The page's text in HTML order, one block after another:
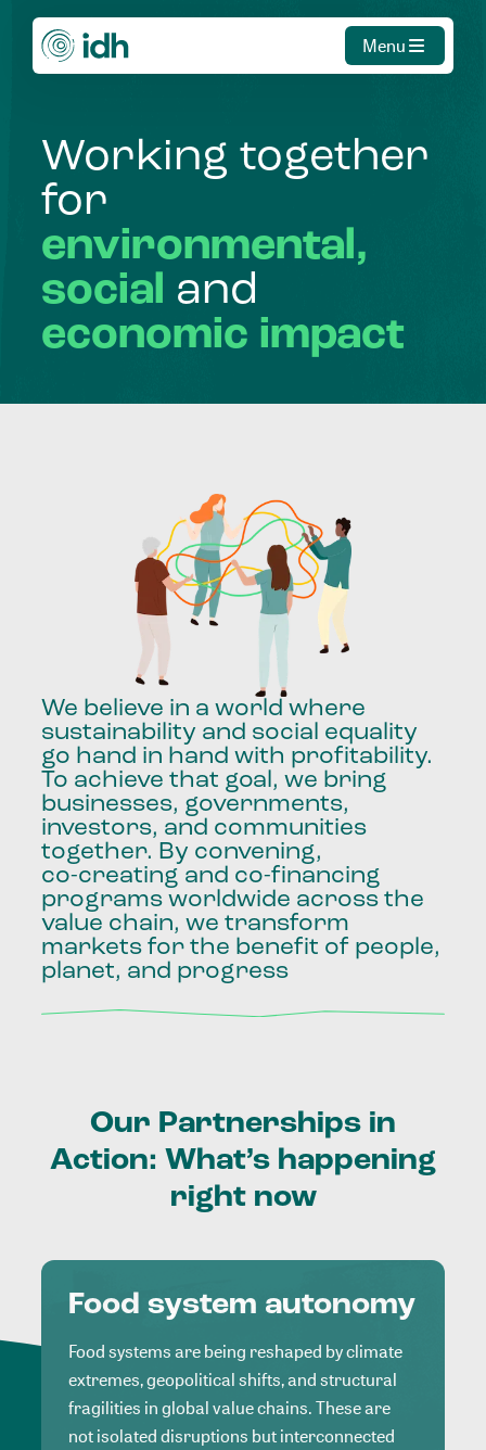
Menu
Working together
for
environmental,
social and
economic impact
We believe in a world where
sustainability and social equality
go hand in hand with profitability.
To achieve that goal, we bring
businesses, governments,
investors, and communities
together. By convening,
co-creating and co-financing
programs worldwide across the
value chain, we transform
markets for the benefit of people,
planet, and progress
Our Partnerships in
Action: What’s happening
right now
Food system autonomy
Food systems are being reshaped by climate
extremes, geopolitical shifts, and structural
fragilities in global value chains. These are
not isolated disruptions but interconnected